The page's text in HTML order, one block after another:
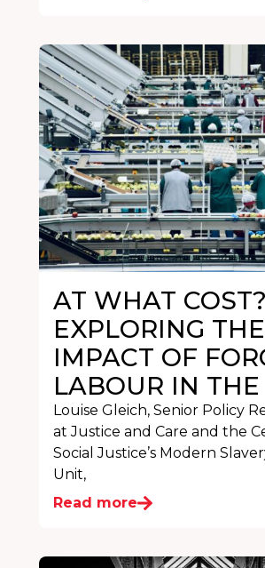
AT WHAT COST?
EXPLORING THE
IMPACT OF
LABOUR IN
Louise Gleich, Senior Policy
at Justice and Care and the
Social Justice’s Modern
Unit,
Read more